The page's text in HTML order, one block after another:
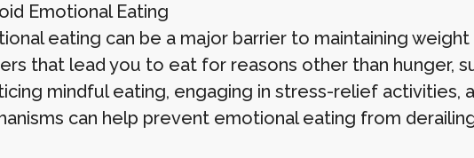
Emotional Eating
eating can be a major barrier to maintaining
that lead you to eat for reasons other than hunger,
mindful eating, engaging in stress-relief activities,
can help prevent emotional eating from